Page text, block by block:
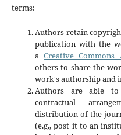
terms:
Authors retain
publication with the
aCreative Commons
others to share the
work's authorship and
Authors are able
contractual
distribution of the
(e.g., post it to an